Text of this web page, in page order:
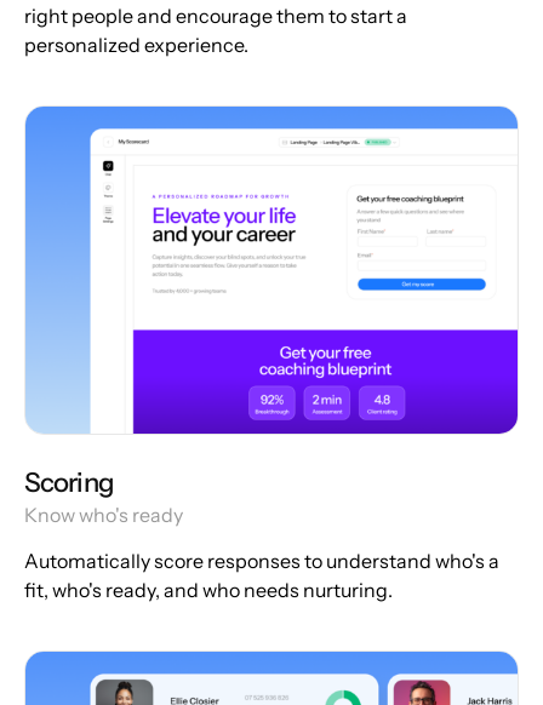
right people and encourage them to start a
personalized experience.
Scoring
Know who's ready
Automatically score responses to understand who's a
fit, who's ready, and who needs nurturing.